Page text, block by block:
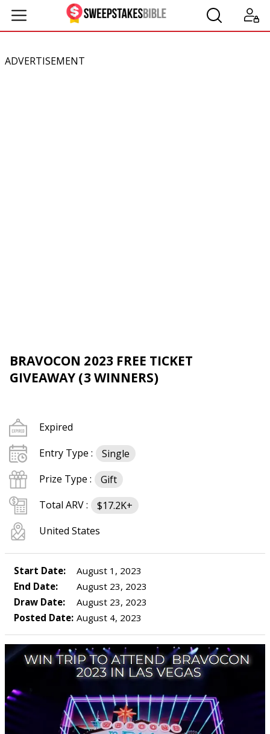
ADVERTISEMENT
BRAVOCON 2023 FREE TICKET
GIVEAWAY (3 WINNERS)
Expired
Entry Type :
Single
Prize Type :
Gift
Total ARV :
$17.2K+
United States
Start Date:
August 1, 2023
End Date:
August 23, 2023
Draw Date:
August 23, 2023
Posted Date: August 4, 2023